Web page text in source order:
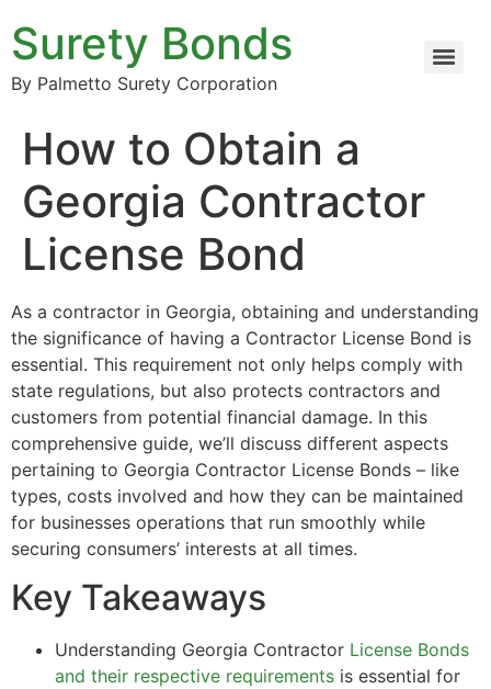
Surety Bonds
By Palmetto Surety Corporation
How to Obtain a
Georgia Contractor
License Bond
As a contractor in Georgia, obtaining and understanding
the significance of having a Contractor License Bond is
essential. This requirement not only helps comply with
state regulations, but also protects contractors and
customers from potential financial damage. In this
comprehensive guide, we’ll discuss different aspects
pertaining to Georgia Contractor License Bonds – like
types, costs involved and how they can be maintained
for businesses operations that run smoothly while
securing consumers’ interests at all times.
Key Takeaways
Understanding Georgia Contractor License Bonds
and their respective requirements is essential for